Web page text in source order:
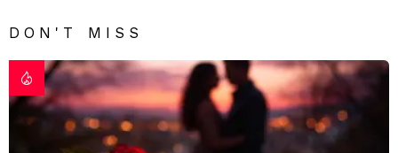
DON'T MISS